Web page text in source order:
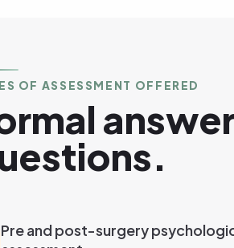
OF ASSESSMENT OFFERED
Pre and post-surgery